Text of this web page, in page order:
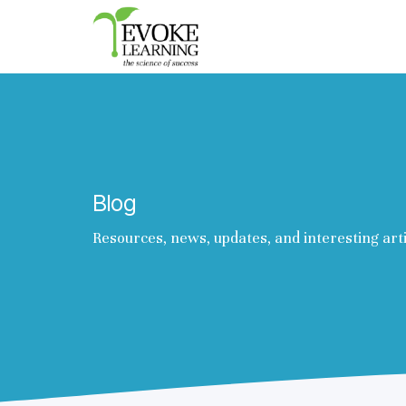
Evoke
Learning
Blog
Resources, news, updates, and interesting